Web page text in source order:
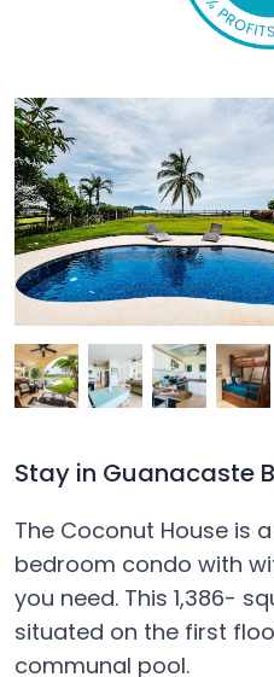
Stay in Guanacaste
The Coconut House is
bedroom condo with
you need. This 1,386-
situated on the first
communal pool.